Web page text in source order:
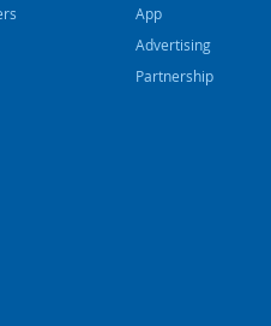
App
Advertising
Partnership